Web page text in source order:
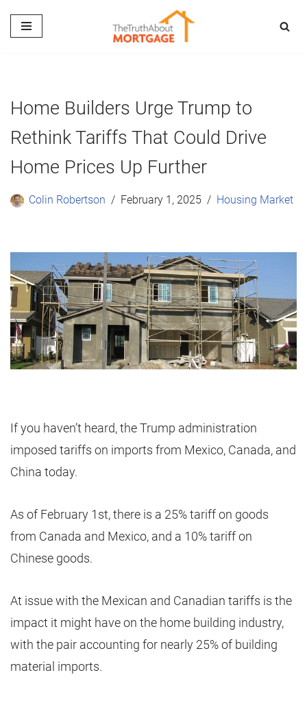
Skip
Home Builders Urge Trump to
Rethink Tariffs That Could Drive
Home Prices Up Further
Colin Robertson February 1, 2025 Housing Market
If you haven’t heard, the Trump administration
imposed tariffs on imports from Mexico, Canada, and
China today.
As of February 1st, there is a 25% tariff on goods
from Canada and Mexico, and a 10% tariff on
Chinese goods.
At issue with the Mexican and Canadian tariffs is the
impact it might have on the home building industry,
with the pair accounting for nearly 25% of building
material imports.